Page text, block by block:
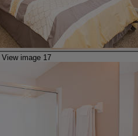
View image 17